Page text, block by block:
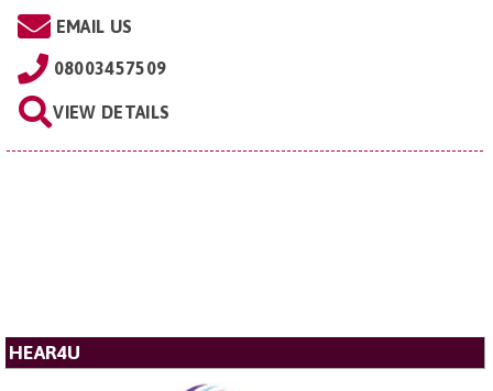
EMAIL US
08003457509
VIEW DETAILS
HEAR4U